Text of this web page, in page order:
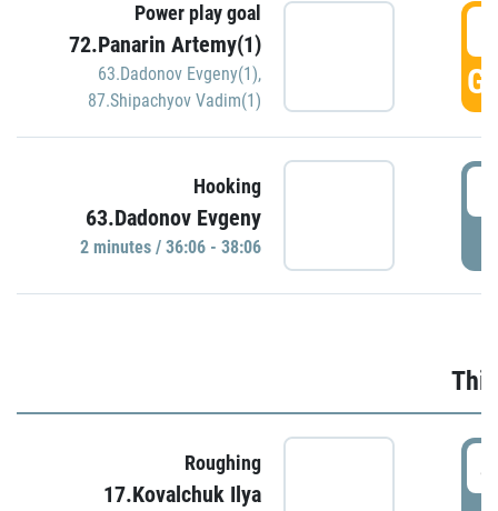
Power play goal
72.Panarin Artemy(1)
63.Dadonov Evgeny(1),
87.Shipachyov Vadim(1)
Hooking
63.Dadonov Evgeny
2 minutes / 36:06 - 38:06
Roughing
17.Kovalchuk Ilya